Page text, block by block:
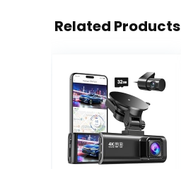
Related Products